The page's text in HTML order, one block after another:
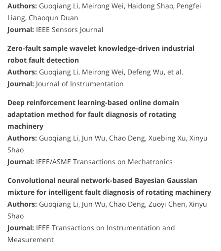
Authors: Guoqiang Li, Meirong Wei, Haidong Shao, Pengfei
Liang, Chaoqun Duan
Journal: IEEE Sensors Journal
Zero-fault sample wavelet knowledge-driven industrial
robot fault detection
Authors: Guoqiang Li, Meirong Wei, Defeng Wu, et al.
Journal: Journal of Instrumentation
Deep reinforcement learning-based online domain
adaptation method for fault diagnosis of rotating
machinery
Authors: Guoqiang Li, Jun Wu, Chao Deng, Xuebing Xu, Xinyu
Shao
Journal: IEEE/ASME Transactions on Mechatronics
Convolutional neural network-based Bayesian Gaussian
mixture for intelligent fault diagnosis of rotating machinery
Authors: Guoqiang Li, Jun Wu, Chao Deng, Zuoyi Chen, Xinyu
Shao
Journal: IEEE Transactions on Instrumentation and
Measurement